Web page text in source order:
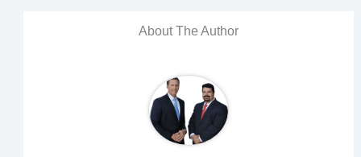
About The Author